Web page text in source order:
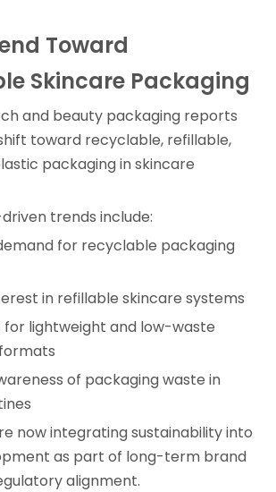
Toward
Skincare Packaging
and beauty packaging reports
toward recyclable, refillable,
packaging in skincare
trends include:
for recyclable packaging
in refillable skincare systems
for lightweight and low-waste
of packaging waste in
now integrating sustainability into
as part of long-term brand
alignment.